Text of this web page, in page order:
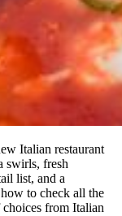
Italian restaurant
swirls, fresh
list, and a
to check all the
from Italian